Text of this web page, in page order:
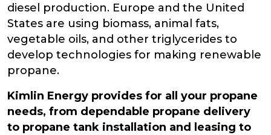
diesel production. Europe and the United
States are using biomass, animal fats,
vegetable oils, and other triglycerides to
develop technologies for making renewable
propane.
Kimlin Energy provides for all your propane
needs, from dependable propane delivery
to propane tank installation and leasing to